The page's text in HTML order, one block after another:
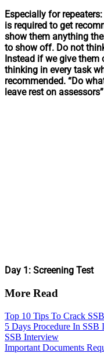
Especially for
is required to get
show them anything
to show off. Do not
Instead if we give
thinking in every task
recommended. “Do
leave rest on assessors”
Day 1: Screening Test
More Read
Top 10 Tips To Crack
5 Days Procedure In
SSB Interview
Important Documents